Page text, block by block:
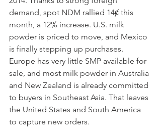
demand, spot NDM rallied 14ȼ this
month, a 12% increase. U.S. milk
powder is priced to move, and Mexico
is finally stepping up purchases.
Europe has very little SMP available for
sale, and most milk powder in Australia
and New Zealand is already committed
to buyers in Southeast Asia. That leaves
the United States and South America
to capture new orders.